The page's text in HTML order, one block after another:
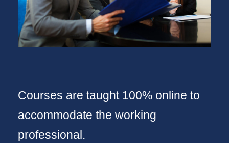
Courses are taught 100% online to
accommodate the working
professional.